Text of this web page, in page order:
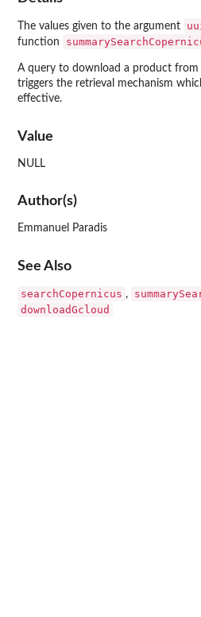
The values given to the argument
function
A query to download a product from
triggers the retrieval mechanism
effective.
Value
NULL
Author(s)
Emmanuel Paradis
See Also
searchCopernicus ,
downloadGcloud